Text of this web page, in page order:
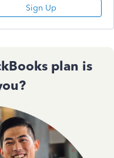
Sign Up
plan is